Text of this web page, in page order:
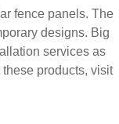
Northern White
from 15 to 30
protect your
home.